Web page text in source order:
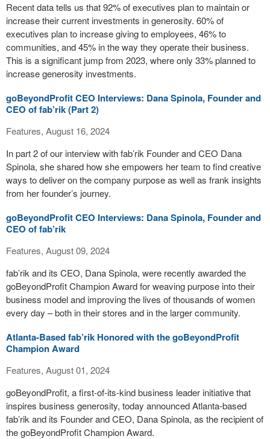
Recent data tells us that 92% of executives plan to maintain or
increase their current investments in generosity. 60% of
executives plan to increase giving to employees, 46% to
communities, and 45% in the way they operate their business.
This is a significant jump from 2023, where only 33% planned to
increase generosity investments.
goBeyondProfit CEO Interviews: Dana Spinola, Founder and
CEO of fab’rik (Part 2)
Features, August 16, 2024
In part 2 of our interview with fab’rik Founder and CEO Dana
Spinola, she shared how she empowers her team to find creative
ways to deliver on the company purpose as well as frank insights
from her founder’s journey.
goBeyondProfit CEO Interviews: Dana Spinola, Founder and
CEO of fab’rik
Features, August 09, 2024
fab’rik and its CEO, Dana Spinola, were recently awarded the
goBeyondProfit Champion Award for weaving purpose into their
business model and improving the lives of thousands of women
every day – both in their stores and in the larger community.
Atlanta-Based fab’rik Honored with the goBeyondProfit
Champion Award
Features, August 01, 2024
goBeyondProfit, a first-of-its-kind business leader initiative that
inspires business generosity, today announced Atlanta-based
fab’rik and its Founder and CEO, Dana Spinola, as the recipient of
the goBeyondProfit Champion Award.